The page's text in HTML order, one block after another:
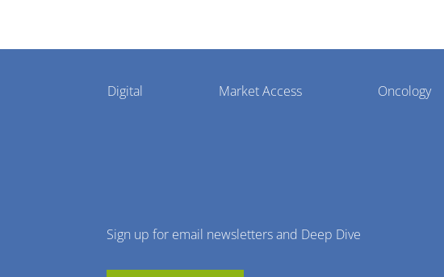
Pharmaphorum
Menu
Digital Market Access Oncology
Sign up for email newsletters and Deep Dive